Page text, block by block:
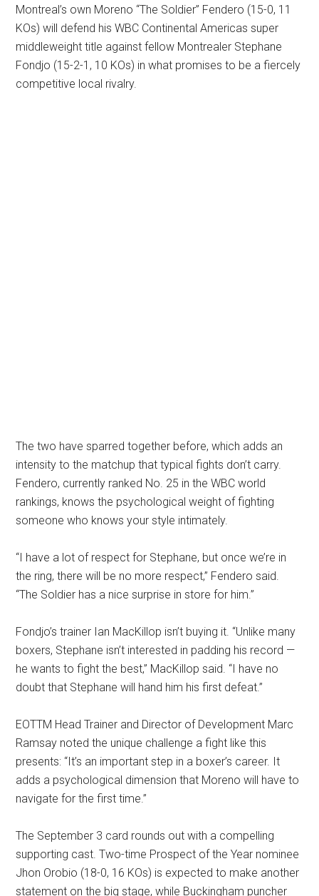
Montreal’s own Moreno “The Soldier” Fendero (15-0, 11
KOs) will defend his WBC Continental Americas super
middleweight title against fellow Montrealer Stephane
Fondjo (15-2-1, 10 KOs) in what promises to be a fiercely
competitive local rivalry.
The two have sparred together before, which adds an
intensity to the matchup that typical fights don’t carry.
Fendero, currently ranked No. 25 in the WBC world
rankings, knows the psychological weight of fighting
someone who knows your style intimately.
“I have a lot of respect for Stephane, but once we’re in
the ring, there will be no more respect,” Fendero said.
“The Soldier has a nice surprise in store for him.”
Fondjo’s trainer Ian MacKillop isn’t buying it. “Unlike many
boxers, Stephane isn’t interested in padding his record —
he wants to fight the best,” MacKillop said. “I have no
doubt that Stephane will hand him his first defeat.”
EOTTM Head Trainer and Director of Development Marc
Ramsay noted the unique challenge a fight like this
presents: “It’s an important step in a boxer’s career. It
adds a psychological dimension that Moreno will have to
navigate for the first time.”
The September 3 card rounds out with a compelling
supporting cast. Two-time Prospect of the Year nominee
Jhon Orobio (18-0, 16 KOs) is expected to make another
statement on the big stage, while Buckingham puncher